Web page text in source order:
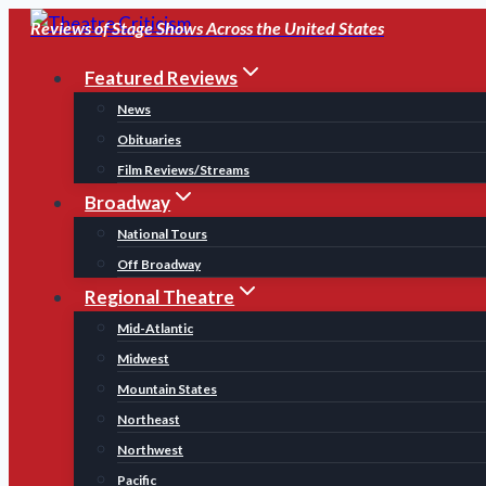
Skip
content
Reviews of Stage Shows Across the United States
Featured Reviews
News
Obituaries
Film Reviews/Streams
Broadway
National Tours
Off Broadway
Regional Theatre
Mid-Atlantic
Midwest
Mountain States
Northeast
Northwest
Pacific